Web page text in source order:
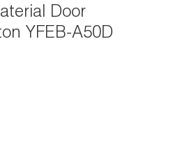
Door
YFEB-A50D